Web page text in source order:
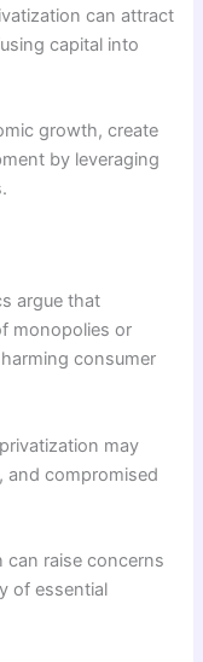
can attract
capital into
growth, create
by leveraging
argue that
monopolies or
consumer
may
and compromised
can raise concerns
of essential